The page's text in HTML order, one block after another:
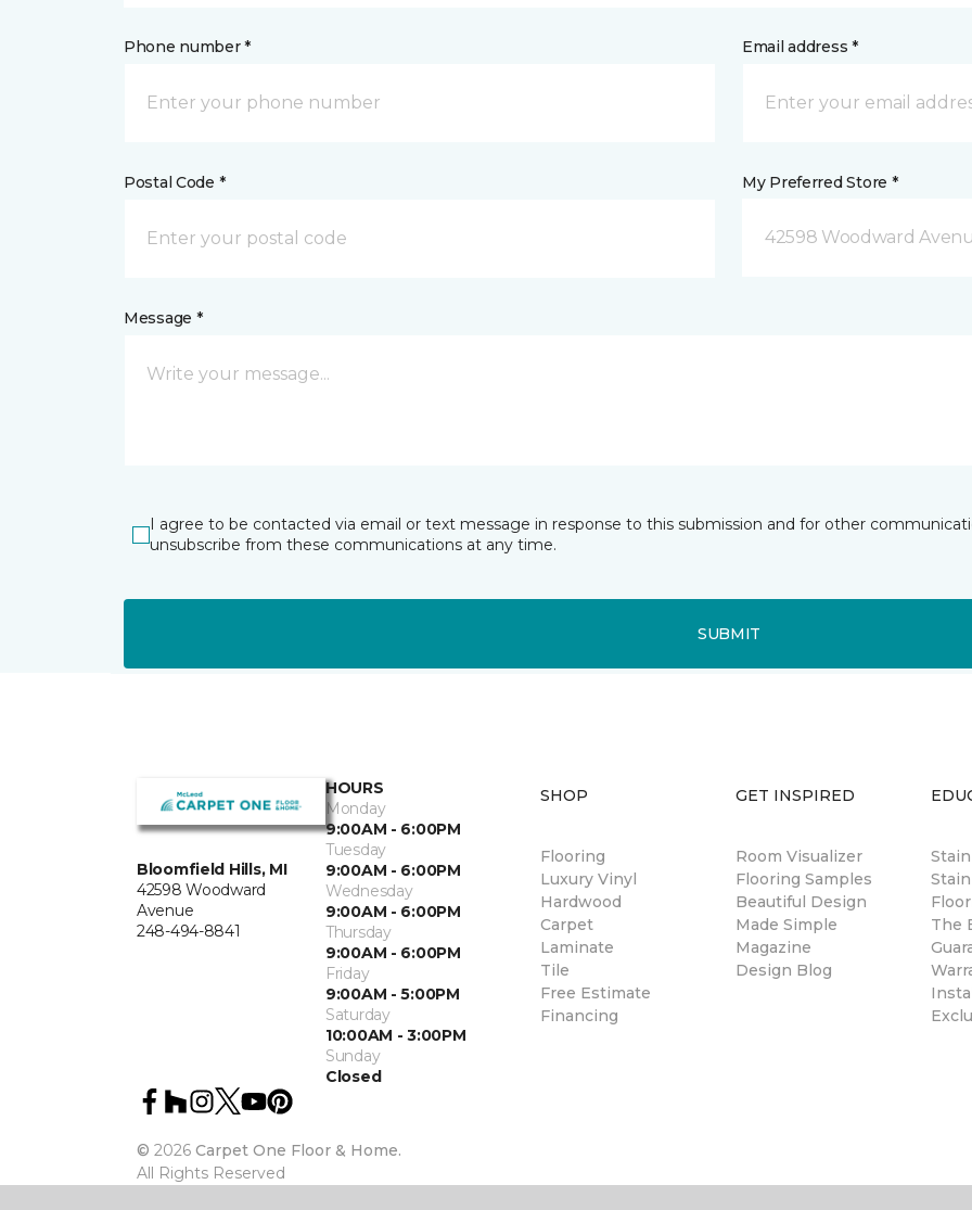
Phone number * Email address *
Postal Code * My Preferred Store *
42598 Woodward
Message *
I agree to be contacted via email or text message in response to this submission and for other
unsubscribe from these communications at any time.
SUBMIT
Bloomfield Hills, MI
42598 Woodward
Avenue
248-494-8841
HOURS
Monday
9:00AM - 6:00PM
Tuesday
9:00AM - 6:00PM
Wednesday
9:00AM - 6:00PM
Thursday
9:00AM - 6:00PM
Friday
9:00AM - 5:00PM
Saturday
10:00AM - 3:00PM
Sunday
Closed
© 2026 Carpet One Floor & Home.
All Rights Reserved
SHOP
Flooring
Luxury Vinyl
Hardwood
Carpet
Laminate
Tile
Free Estimate
Financing
GET INSPIRED
Room Visualizer
Flooring Samples
Beautiful Design
Made Simple
Magazine
Design Blog
The